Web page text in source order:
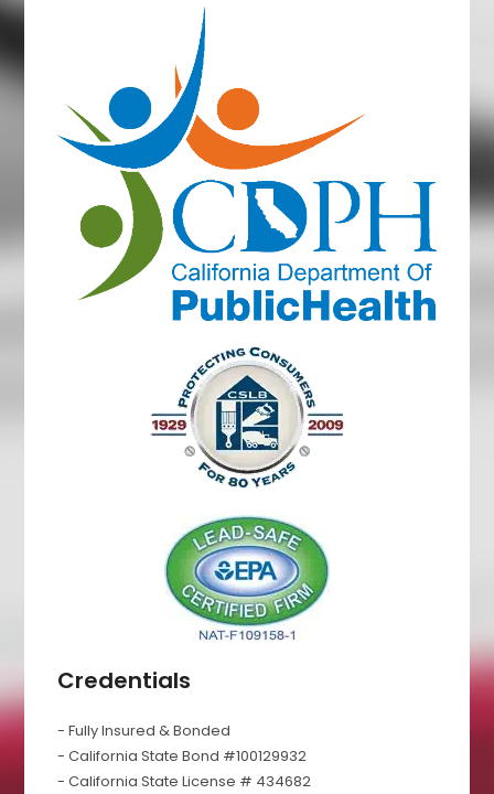
Credentials
- Fully Insured & Bonded
- California State Bond #100129932
- California State License # 434682